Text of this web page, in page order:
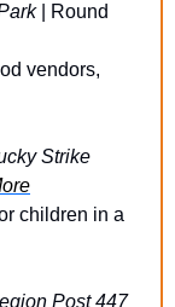
| Round
vendors,
Strike
children in a
Post 447